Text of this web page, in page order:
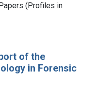
(Profiles in
of the
in Forensic